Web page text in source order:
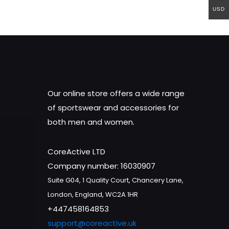
Our online store offers a wide range
of sportswear and accessories for
both men and women.
CoreActive LTD
Company number: 16030907
Suite G04, 1 Quality Court, Chancery Lane,
London, England, WC2A 1HR
+447458164853
support@coreactive.uk
USD